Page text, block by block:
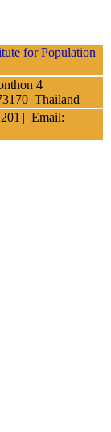
for Population
4
Thailand
| Email: